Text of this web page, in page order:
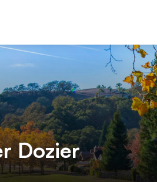
Dozier